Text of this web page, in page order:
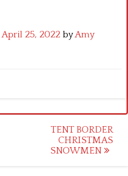
April 25, 2022 byAmy
TENT BORDER
CHRISTMAS
SNOWMEN